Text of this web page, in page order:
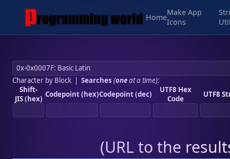
Home
Make App
Icons
Character by Block| Searches (oneat a time):
Shift-
JIS (hex) Codepoint (hex)Codepoint (dec)
UTF8 Hex
Code
UTF8
(URL to the